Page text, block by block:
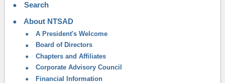
Search
About NTSAD
A President's Welcome
Board of Directors
Chapters and Affiliates
Corporate Advisory Council
Financial Information